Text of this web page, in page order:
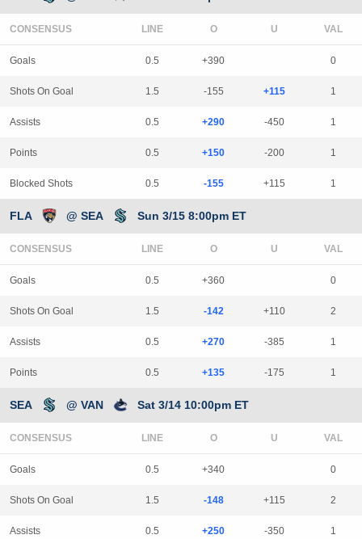
CONSENSUS LINE
Goals 0.5 +390 0
Shots On Goal 1.5 -155 +115 1
Assists 0.5 +290 -450 1
Points 0.5 +150 -200 1
Blocked Shots 0.5 -155 +115 1
FLA @ SEA Sun 3/15 8:00pm ET
CONSENSUS LINE
Goals 0.5 +360 0
Shots On Goal 1.5 -142 +110 2
Assists 0.5 +270 -385 1
Points 0.5 +135 -175 1
SEA @ VAN Sat 3/14 10:00pm ET
CONSENSUS LINE
Goals 0.5 +340 0
Shots On Goal 1.5 -148 +115 2
Assists 0.5 +250 -350 1